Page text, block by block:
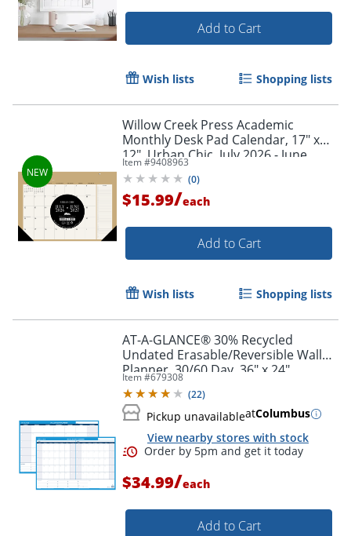
Order by 5pm and get it
Add to Cart
Wish lists Shopping lists
Willow Creek Press Academic
Monthly Desk Pad Calendar, 17" x
12", Urban Chic, July 2026 - June
2027, Total Qty 1
Item #9408963
(0)
$15.99/each
Add to Cart
Wish lists Shopping lists
AT-A-GLANCE® 30% Recycled
Undated Erasable/Reversible Wall
Planner, 30/60 Day, 36" x 24",
PM23328
Item #679308
(22)
Pickup unavailableatColumbus
View nearby stores with stock
$34.99/each
Add to Cart